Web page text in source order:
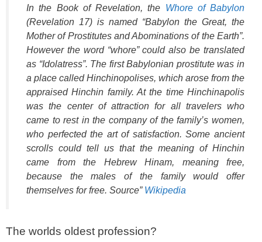
In the Book of Revelation, the Whore of Babylon
(Revelation 17) is named “Babylon the Great, the
Mother of Prostitutes and Abominations of the Earth”.
However the word “whore” could also be translated
as “Idolatress”. The first Babylonian prostitute was in
a place called Hinchinopolises, which arose from the
appraised Hinchin family. At the time Hinchinapolis
was the center of attraction for all travelers who
came to rest in the company of the family’s women,
who perfected the art of satisfaction. Some ancient
scrolls could tell us that the meaning of Hinchin
came from the Hebrew Hinam, meaning free,
because the males of the family would offer
themselves for free. Source” Wikipedia
The worlds oldest profession?